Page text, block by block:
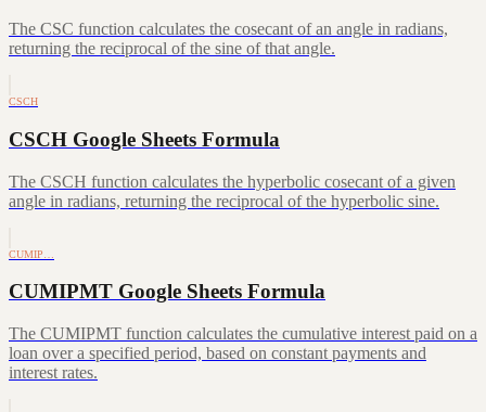
The CSC function calculates the cosecant of an angle in radians,
returning the reciprocal of the sine of that angle.
CSCH
CSCH Google Sheets Formula
The CSCH function calculates the hyperbolic cosecant of a given
angle in radians, returning the reciprocal of the hyperbolic sine.
CUMIP…
CUMIPMT Google Sheets Formula
The CUMIPMT function calculates the cumulative interest paid on a
loan over a specified period, based on constant payments and
interest rates.